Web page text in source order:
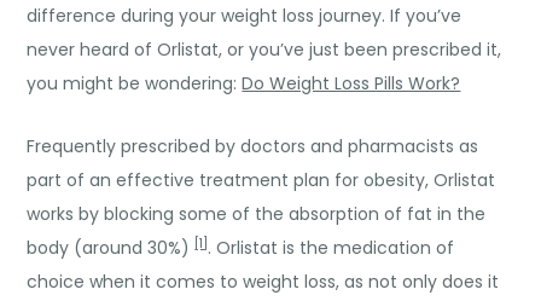
difference during your weight loss journey. If you’ve
never heard of Orlistat, or you’ve just been prescribed it,
you might be wondering:Do Weight Loss Pills Work?
Frequently prescribed by doctors and pharmacists as
part of an effective treatment plan for obesity, Orlistat
works by blocking some of the absorption of fat in the
body (around 30%)[1] . Orlistat is the medication of
choice when it comes to weight loss, as not only does it